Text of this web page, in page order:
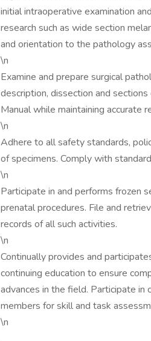
initial intraoperative examination
research such as wide section
and orientation to the pathology
\n
Examine and prepare surgical
description, dissection and
Manual while maintaining accurate
\n
Adhere to all safety standards,
of specimens. Comply with
\n
Participate in and performs frozen
prenatal procedures. File and
records of all such activities.
\n
Continually provides and
continuing education to ensure
advances in the field. Participate
members for skill and task
\n